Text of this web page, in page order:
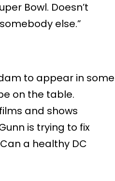
Bowl. Doesn’t
else.”
to appear in some
on the table.
and shows
is trying to fix
a healthy DC